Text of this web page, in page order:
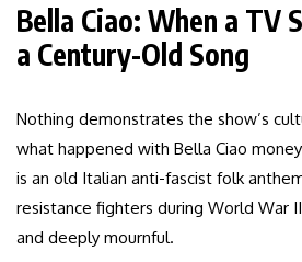
Bella Ciao: When a TV
a Century-Old Song
Nothing demonstrates the show’s
what happened with Bella Ciao
is an old Italian anti-fascist folk
resistance fighters during World War
and deeply mournful.